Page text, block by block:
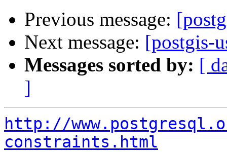
Previous message:
Next message: [postgis-
Messages sorted by: [
]
http://
constraints.html